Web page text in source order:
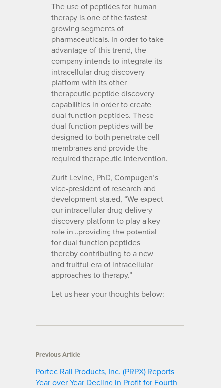
The use of peptides for human
therapy is one of the fastest
growing segments of
pharmaceuticals. In order to take
advantage of this trend, the
company intends to integrate its
intracellular drug discovery
platform with its other
therapeutic peptide discovery
capabilities in order to create
dual function peptides. These
dual function peptides will be
designed to both penetrate cell
membranes and provide the
required therapeutic intervention.
Zurit Levine, PhD, Compugen’s
vice-president of research and
development stated, “We expect
our intracellular drug delivery
discovery platform to play a key
role in…providing the potential
for dual function peptides
thereby contributing to a new
and fruitful era of intracellular
approaches to therapy.”
Let us hear your thoughts below:
Previous Article
Portec Rail Products, Inc. (PRPX) Reports
Year over Year Decline in Profit for Fourth